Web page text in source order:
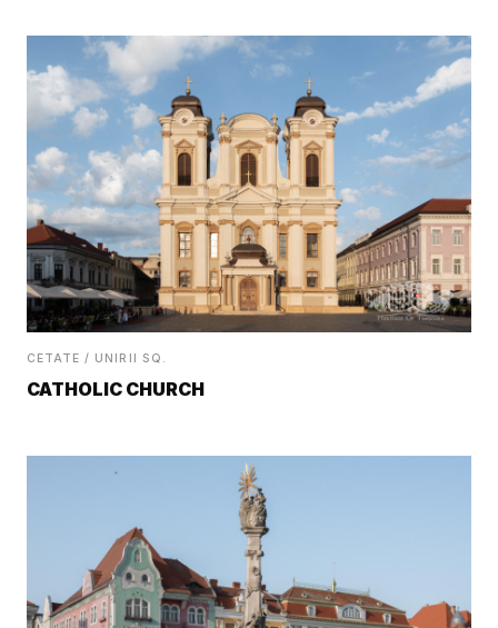
CETATE / UNIRII SQ.
CATHOLIC CHURCH